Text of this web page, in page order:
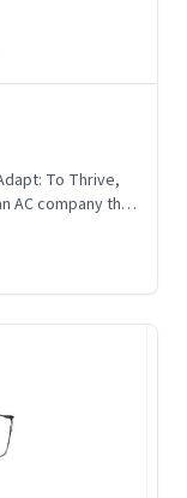
To Thrive,
AC company that
“easy to deal